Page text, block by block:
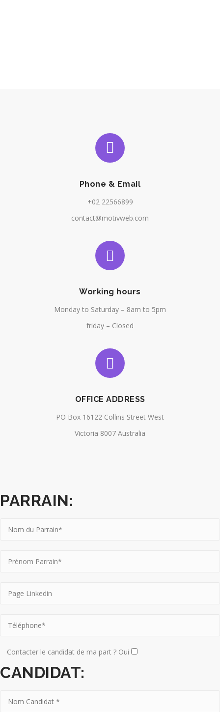
Phone & Email
+02 22566899
contact@motivweb.com
Working hours
Monday to Saturday – 8am to 5pm
friday – Closed
OFFICE ADDRESS
PO Box 16122 Collins Street West
Victoria 8007 Australia
PARRAIN:
Contacter le candidat de ma part ? Oui
CANDIDAT: